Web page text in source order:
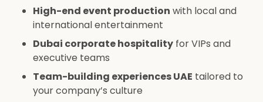
High-end event production with local and
international entertainment
Dubai corporate hospitality for VIPs and
executive teams
Team-building experiences UAE tailored to
your company’s culture